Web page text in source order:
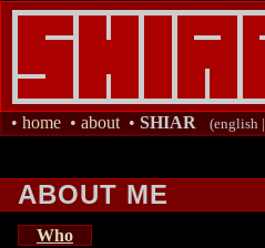
• home • about • SHIAR (english |
ABOUT ME
Who